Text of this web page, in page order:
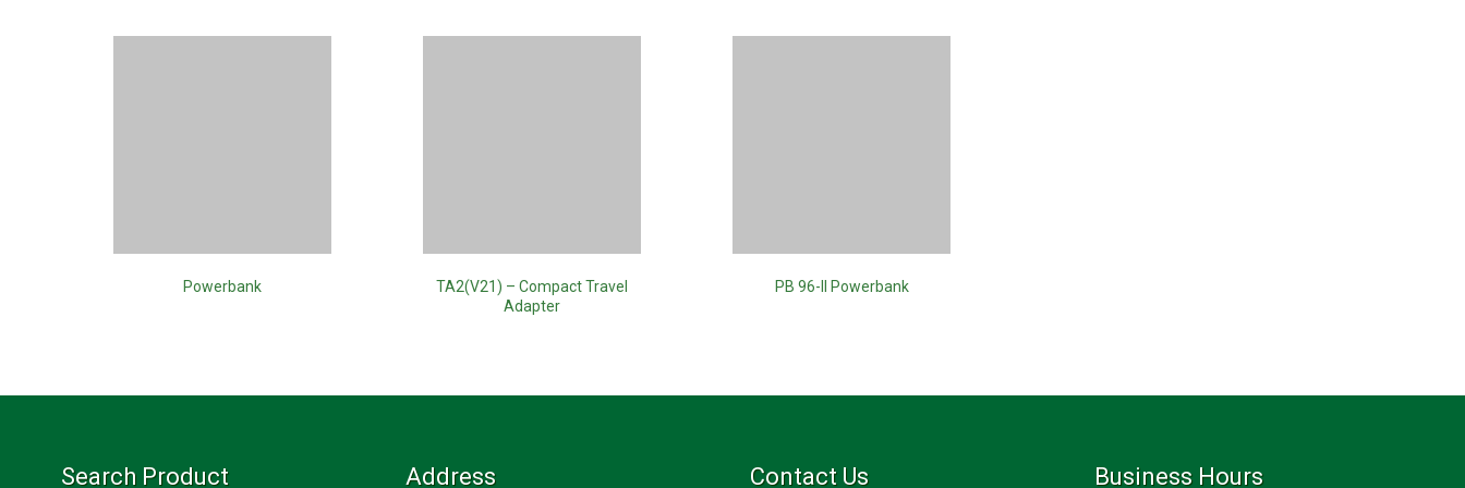
Powerbank
TA2(V21) – Compact Travel
Adapter
PB 96-II Powerbank
Search Product Address Contact Us Business Hours